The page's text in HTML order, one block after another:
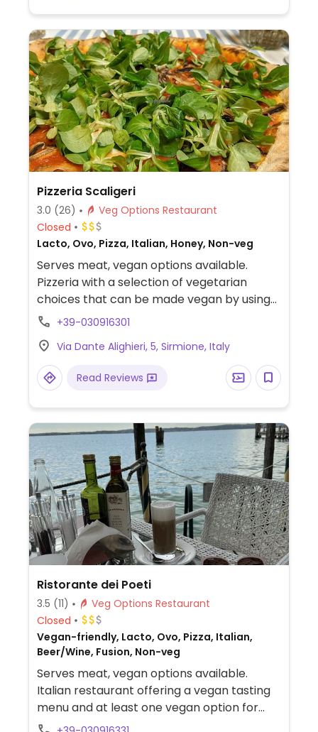
Pizzeria Scaligeri
3.0 (26)
Veg Options Restaurant
Closed
Lacto, Ovo, Pizza, Italian, Honey, Non-veg
Serves meat, vegan options available.
Pizzeria with a selection of vegetarian
choices that can be made vegan by using
vegan cheese. Menu does not list vegan
pizza) can be made vegan with vegan
cheese. Relocated from Via Vittorio
Emanuele 19.
+39-030916301
Via Dante Alighieri, 5, Sirmione, Italy
Read Reviews
Ristorante dei Poeti
3.5 (11)
Veg Options Restaurant
Closed
Vegan-friendly, Lacto, Ovo, Pizza, Italian,
Beer/Wine, Fusion, Non-veg
Serves meat, vegan options available.
Italian restaurant offering a vegan tasting
menu and at least one vegan option for
each course. Vegan selection is clearly